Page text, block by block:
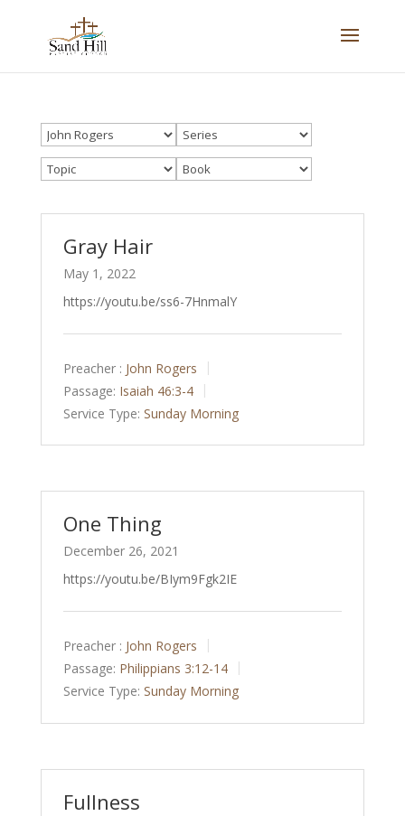
Gray Hair
May 1, 2022
https://youtu.be/ss6-7HnmalY
Preacher : John Rogers
Passage: Isaiah 46:3-4
Service Type: Sunday Morning
One Thing
December 26, 2021
https://youtu.be/BIym9Fgk2IE
Preacher : John Rogers
Passage: Philippians 3:12-14
Service Type: Sunday Morning
Fullness